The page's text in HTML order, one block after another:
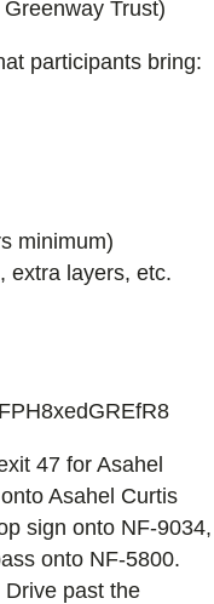
Trust)
participants bring:
minimum)
extra layers, etc.
47 for Asahel
Asahel Curtis
sign onto NF-9034,
onto NF-5800.
past the